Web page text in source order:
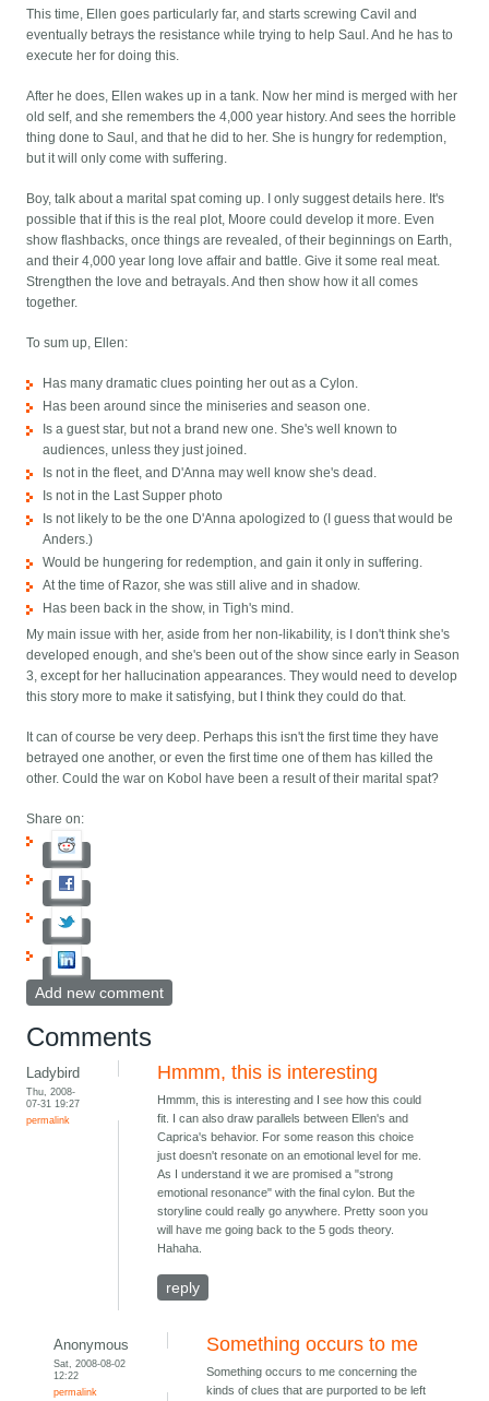
This time, Ellen goes particularly far, and starts screwing Cavil and
eventually betrays the resistance while trying to help Saul. And he has to
execute her for doing this.
After he does, Ellen wakes up in a tank. Now her mind is merged with her
old self, and she remembers the 4,000 year history. And sees the horrible
thing done to Saul, and that he did to her. She is hungry for redemption,
but it will only come with suffering.
Boy, talk about a marital spat coming up. I only suggest details here. It's
possible that if this is the real plot, Moore could develop it more. Even
show flashbacks, once things are revealed, of their beginnings on Earth,
and their 4,000 year long love affair and battle. Give it some real meat.
Strengthen the love and betrayals. And then show how it all comes
together.
To sum up, Ellen:
Has many dramatic clues pointing her out as a Cylon.
Has been around since the miniseries and season one.
Is a guest star, but not a brand new one. She's well known to
audiences, unless they just joined.
Is not in the fleet, and D'Anna may well know she's dead.
Is not in the Last Supper photo
Is not likely to be the one D'Anna apologized to (I guess that would be
Anders.)
Would be hungering for redemption, and gain it only in suffering.
At the time of Razor, she was still alive and in shadow.
Has been back in the show, in Tigh's mind.
My main issue with her, aside from her non-likability, is I don't think she's
developed enough, and she's been out of the show since early in Season
3, except for her hallucination appearances. They would need to develop
this story more to make it satisfying, but I think they could do that.
It can of course be very deep. Perhaps this isn't the first time they have
betrayed one another, or even the first time one of them has killed the
other. Could the war on Kobol have been a result of their marital spat?
Share on:
Add new comment
Comments
Ladybird
Thu, 2008-
07-31 19:27
permalink
Hmmm, this is interesting
Hmmm, this is interesting and I see how this could
fit. I can also draw parallels between Ellen's and
Caprica's behavior. For some reason this choice
just doesn't resonate on an emotional level for me.
As I understand it we are promised a "strong
emotional resonance" with the final cylon. But the
storyline could really go anywhere. Pretty soon you
will have me going back to the 5 gods theory.
Hahaha.
reply
Anonymous
Sat, 2008-08-02
12:22
permalink
Something occurs to me
Something occurs to me concerning the
kinds of clues that are purported to be left